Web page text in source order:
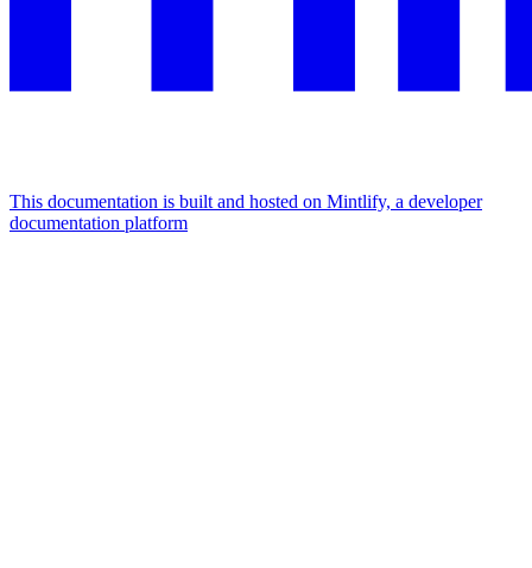
This documentation is built and hosted on Mintlify, a developer
documentation platform